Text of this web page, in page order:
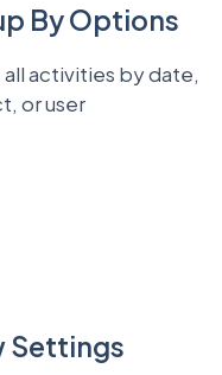
By Options
activities by date,
or user
Settings